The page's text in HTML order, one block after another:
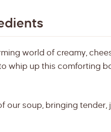
world of creamy,
whip up this comforting
our soup, bringing